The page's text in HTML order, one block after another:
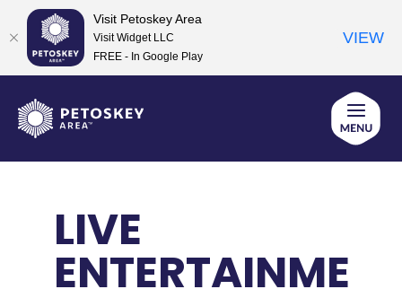
content
LIVE
Visit Petoskey Area
Visit Widget LLC
FREE - In Google Play
VIEW